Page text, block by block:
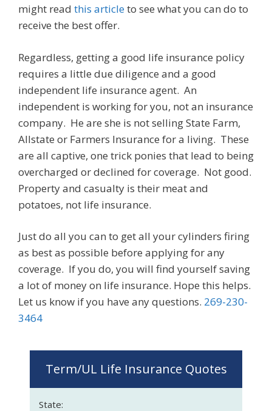
might read this articleto see what you can do to
receive the best offer.
Regardless, getting a good life insurance policy
requires a little due diligence and a good
independent life insurance agent. An
independent is working for you, not an insurance
company. He are she is not selling State Farm,
Allstate or Farmers Insurance for a living. These
are all captive, one trick ponies that lead to being
overcharged or declined for coverage. Not good.
Property and casualty is their meat and
potatoes, not life insurance.
Just do all you can to get all your cylinders firing
as best as possible before applying for any
coverage. If you do, you will find yourself saving
a lot of money on life insurance. Hope this helps.
Let us know if you have any questions. 269-230-
3464
Term/UL Life Insurance Quotes
State: